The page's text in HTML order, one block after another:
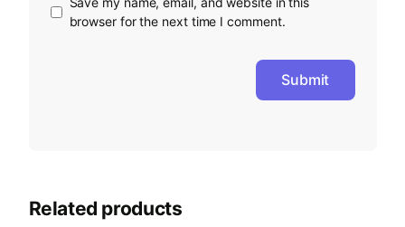
browser for the next time I comment.
Related products